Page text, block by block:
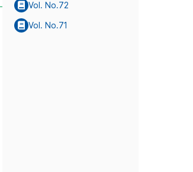
Vol. No.72
Vol. No.71